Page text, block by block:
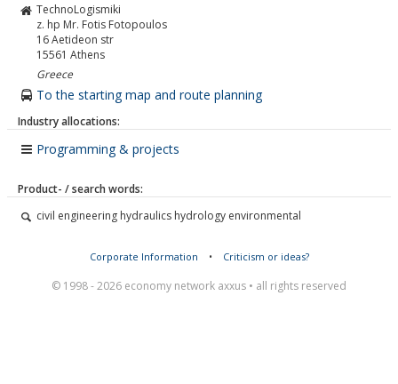
TechnoLogismiki
z. hp Mr. Fotis Fotopoulos
16 Aetideon str
15561 Athens
Greece
To the starting map and route planning
Industry allocations:
Programming & projects
Product- / search words:
civil engineering hydraulics hydrology environmental
Corporate Information • Criticism or ideas?
© 1998 - 2026 economy network axxus • all rights reserved